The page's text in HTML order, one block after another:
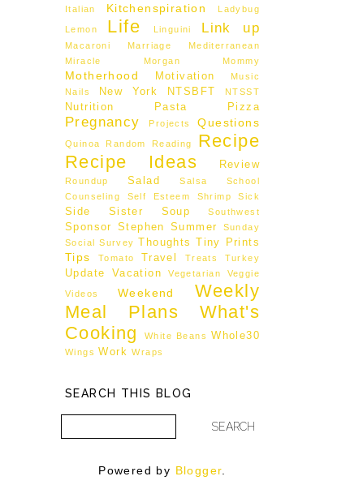
Italian Kitchenspiration Ladybug
Lemon Life Linguini Link up
Macaroni Marriage
Mediterranean
Miracle Morgan
Mommy
Motherhood Motivation
Music
Nails
New York NTSBFT NTSST
Nutrition Pasta Pizza
Pregnancy Projects Questions
Quinoa Random Reading
Recipe
Recipe Ideas
Review
Roundup Salad Salsa
School
Counseling
Self Esteem Shrimp Sick
Side Sister Soup Southwest
Sponsor Stephen Summer
Sunday
Social Survey Thoughts Tiny Prints
Tips Tomato Travel Treats Turkey
Update Vacation Vegetarian Veggie
Videos Weekend
Weekly
Meal Plans
What's
Cooking
White Beans Whole30
Wings Work Wraps
SEARCH THIS BLOG
Powered by Blogger.